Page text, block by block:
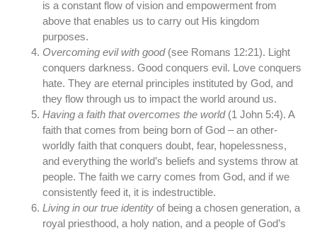
is a constant flow of vision and empowerment from
above that enables us to carry out His kingdom
purposes.
Overcoming evil with good(see Romans 12:21). Light
conquers darkness. Good conquers evil. Love conquers
hate. They are eternal principles instituted by God, and
they flow through us to impact the world around us.
Having a faith that overcomes the world(1 John 5:4). A
faith that comes from being born of God – an other-
worldly faith that conquers doubt, fear, hopelessness,
and everything the world’s beliefs and systems throw at
people. The faith we carry comes from God, and if we
consistently feed it, it is indestructible.
Living in our true identity of being a chosen generation, a
royal priesthood, a holy nation, and a people of God’s